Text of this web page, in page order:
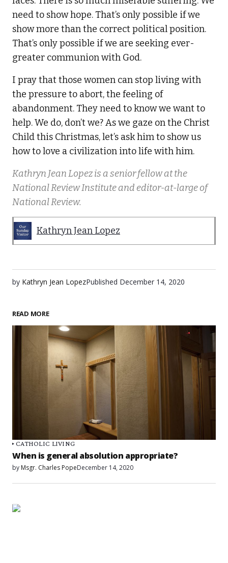
need to show hope. That’s only possible if we
show more than the correct political position.
That’s only possible if we are seeking ever-
greater communion with God.
I pray that those women can stop living with
the pressure to abort, the feeling of
abandonment. They need to know we want to
help. We do, don’t we? As we gaze on the Christ
Child this Christmas, let’s ask him to show us
how to love a civilization into life with him.
Kathryn Jean Lopez is a senior fellow at the
National Review Institute and editor-at-large of
National Review.
Kathryn Jean Lopez
by Kathryn Jean LopezPublished December 14, 2020
READ MORE
CATHOLIC LIVING
When is general absolution appropriate?
by Msgr. Charles PopeDecember 14, 2020